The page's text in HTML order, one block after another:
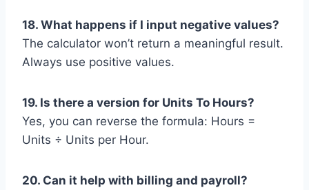
18. What happens if I input negative values?
The calculator won’t return a meaningful result.
Always use positive values.
19. Is there a version for Units To Hours?
Yes, you can reverse the formula: Hours =
Units ÷ Units per Hour.
20. Can it help with billing and payroll?